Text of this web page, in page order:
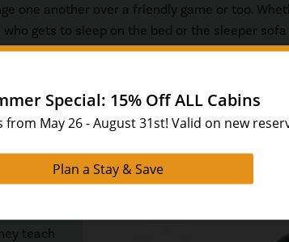
one another over a friendly game or too.
gets to sleep on the bed or the sleeper sofa
after dinner, there is nothing like a little
a prize for the winner of the competition. We
rest of your stay will be a good enough award
teach